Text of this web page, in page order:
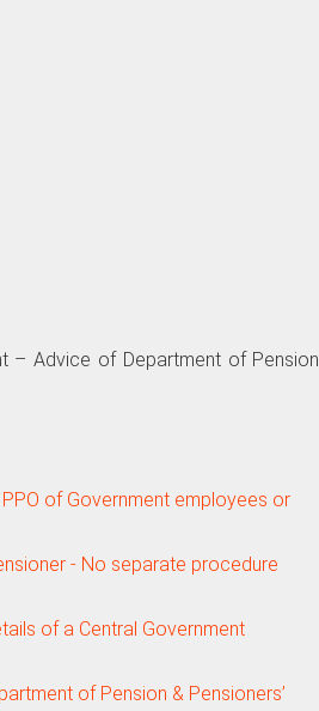
– Advice of Department of Pension
of Government employees or
- No separate procedure
of a Central Government
of Pension & Pensioners’